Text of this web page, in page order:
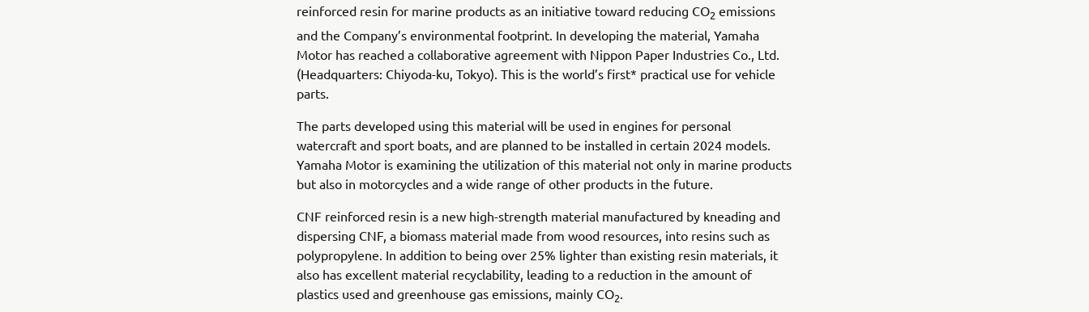
reinforced resin for marine products as an initiative toward reducing CO2 emissions
and the Company’s environmental footprint. In developing the material, Yamaha
Motor has reached a collaborative agreement with Nippon Paper Industries Co., Ltd.
(Headquarters: Chiyoda-ku, Tokyo). This is the world’s first* practical use for vehicle
parts.
The parts developed using this material will be used in engines for personal
watercraft and sport boats, and are planned to be installed in certain 2024 models.
Yamaha Motor is examining the utilization of this material not only in marine products
but also in motorcycles and a wide range of other products in the future.
CNF reinforced resin is a new high-strength material manufactured by kneading and
dispersing CNF, a biomass material made from wood resources, into resins such as
polypropylene. In addition to being over 25% lighter than existing resin materials, it
also has excellent material recyclability, leading to a reduction in the amount of
plastics used and greenhouse gas emissions, mainly CO2.